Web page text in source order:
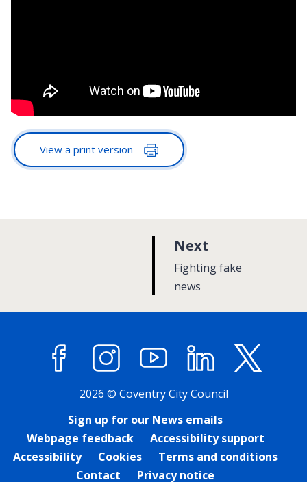
View a print version
Next
a
:Fighting fake
news
FacebookInstagramYouTube LinkedIn
2026 © Coventry City Council
Sign up for our News emails
Webpage feedback
Accessibility support
Accessibility
Cookies
Terms and conditions
Contact
Privacy notice